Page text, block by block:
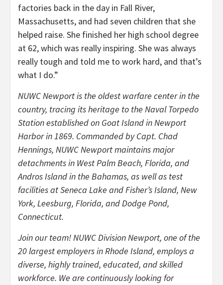
factories back in the day in Fall River,
Massachusetts, and had seven children that she
helped raise. She finished her high school degree
at 62, which was really inspiring. She was always
really tough and told me to work hard, and that’s
what I do.”
NUWC Newport is the oldest warfare center in the
country, tracing its heritage to the Naval Torpedo
Station established on Goat Island in Newport
Harbor in 1869. Commanded by Capt. Chad
Hennings, NUWC Newport maintains major
detachments in West Palm Beach, Florida, and
Andros Island in the Bahamas, as well as test
facilities at Seneca Lake and Fisher’s Island, New
York, Leesburg, Florida, and Dodge Pond,
Connecticut.
Join our team! NUWC Division Newport, one of the
20 largest employers in Rhode Island, employs a
diverse, highly trained, educated, and skilled
workforce. We are continuously looking for